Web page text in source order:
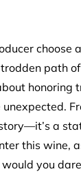
choose
path
honoring
a
this wine,
you